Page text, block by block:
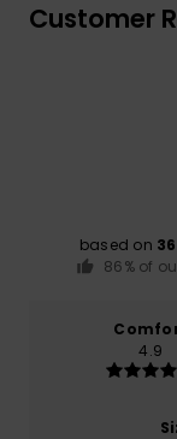
Customer
based on
86% of
4.9